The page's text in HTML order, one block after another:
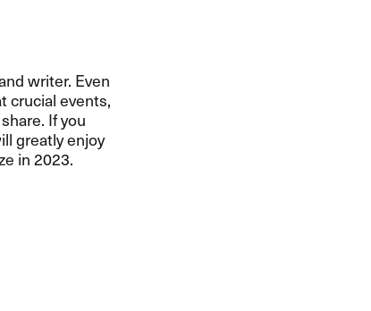
writer. Even
crucial events,
If you
greatly enjoy
in 2023.